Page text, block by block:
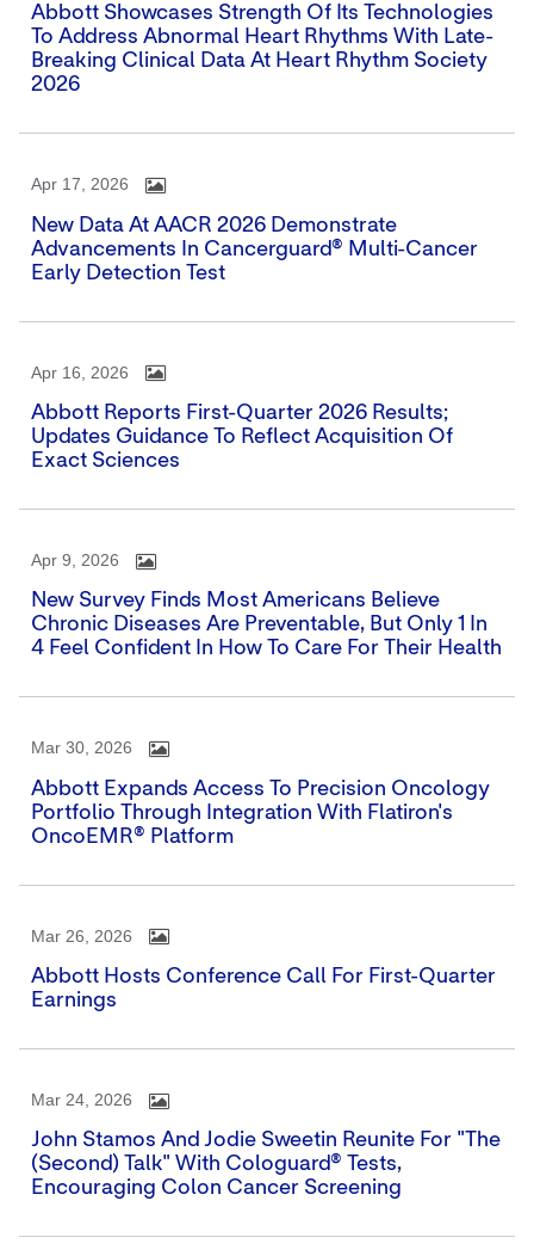
Abbott Showcases Strength Of Its Technologies
To Address Abnormal Heart Rhythms With Late-
Breaking Clinical Data At Heart Rhythm Society
2026
Apr 17, 2026
New Data At AACR 2026 Demonstrate
Advancements In Cancerguard® Multi-Cancer
Early Detection Test
Apr 16, 2026
Abbott Reports First-Quarter 2026 Results;
Updates Guidance To Reflect Acquisition Of
Exact Sciences
Apr 9, 2026
New Survey Finds Most Americans Believe
Chronic Diseases Are Preventable, But Only 1 In
4 Feel Confident In How To Care For Their Health
Mar 30, 2026
Abbott Expands Access To Precision Oncology
Portfolio Through Integration With Flatiron's
OncoEMR® Platform
Mar 26, 2026
Abbott Hosts Conference Call For First-Quarter
Earnings
Mar 24, 2026
John Stamos And Jodie Sweetin Reunite For "The
(Second) Talk" With Cologuard® Tests,
Encouraging Colon Cancer Screening